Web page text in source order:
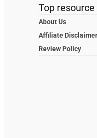
Top
About Us
Affiliate Disclaimer
Review Policy